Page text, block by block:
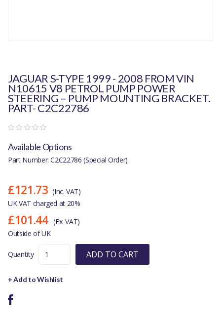
JAGUAR S-TYPE 1999 - 2008 FROM VIN
N10615 V8 PETROL PUMP POWER
STEERING – PUMP MOUNTING BRACKET.
PART- C2C22786
Available Options
Part Number: C2C22786 (Special Order)
£121.73 (Inc. VAT)
UK VAT charged at 20%
£101.44 (Ex. VAT)
Outside of UK
Quantity ADD TO CART
+ Add to Wishlist